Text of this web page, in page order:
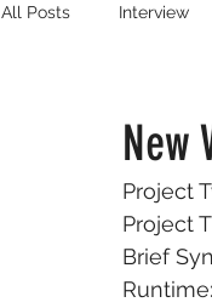
All Posts Interview
Full List of Official
New
Project
Project
Brief